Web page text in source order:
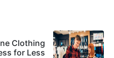
Clothing
for Less